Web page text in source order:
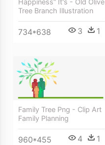
Happiness” It's - Old Olive
Tree Branch Illustration
734*638 3 1
Family Tree Png - Clip Art
Family Planning
960*455 4 1